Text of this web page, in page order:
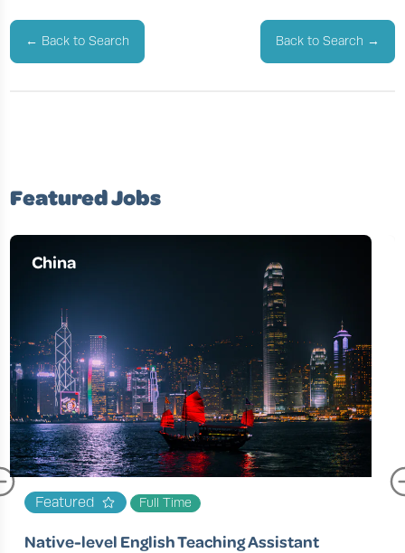
← Back to Search Back to Search →
Featured Jobs
China
Featured Full Time
Native-level English Teaching Assistant